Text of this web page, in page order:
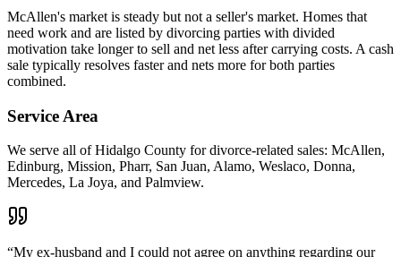
McAllen's market is steady but not a seller's market. Homes that
need work and are listed by divorcing parties with divided
motivation take longer to sell and net less after carrying costs. A cash
sale typically resolves faster and nets more for both parties
combined.
Service Area
We serve all of Hidalgo County for divorce-related sales: McAllen,
Edinburg, Mission, Pharr, San Juan, Alamo, Weslaco, Donna,
Mercedes, La Joya, and Palmview.
“My ex-husband and I could not agree on anything regarding our